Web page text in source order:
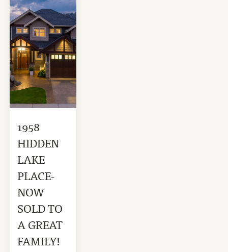
1958
HIDDEN
LAKE
PLACE-
NOW
SOLD TO
A GREAT
FAMILY!